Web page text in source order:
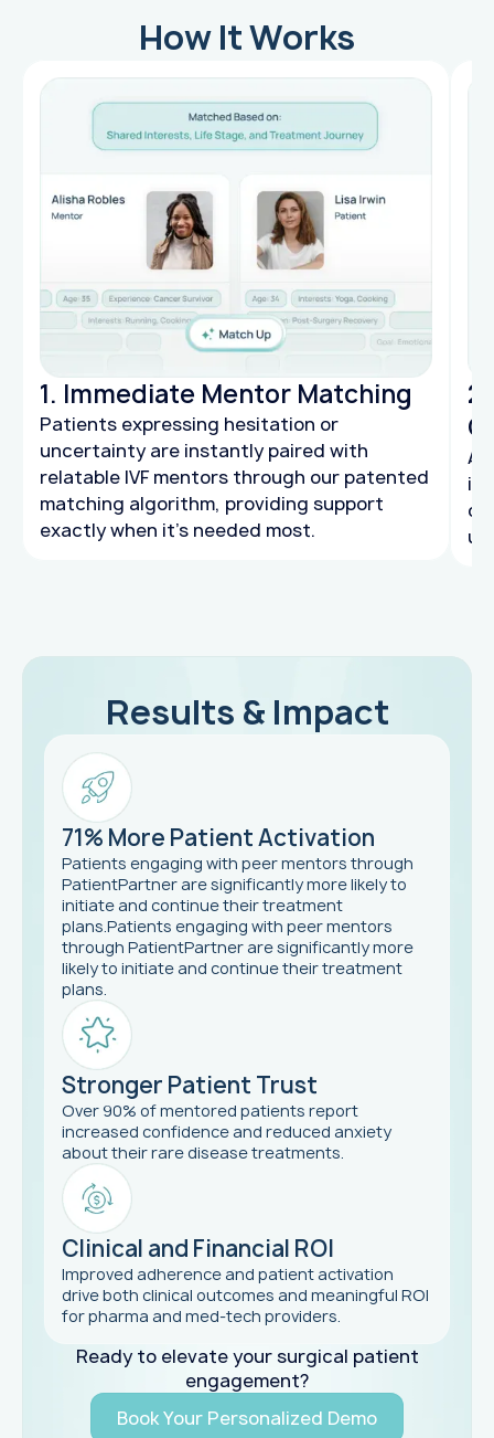
How It Works
1. Immediate Mentor Matching
Patients expressing hesitation or
uncertainty are instantly paired with
relatable IVF mentors through our patented
matching algorithm, providing support
exactly when it's needed most.
Results & Impact
71% More Patient Activation
Patients engaging with peer mentors through
PatientPartner are significantly more likely to
initiate and continue their treatment
plans.Patients engaging with peer mentors
through PatientPartner are significantly more
likely to initiate and continue their treatment
plans.
Stronger Patient Trust
Over 90% of mentored patients report
increased confidence and reduced anxiety
about their rare disease treatments.
Clinical and Financial ROI
Improved adherence and patient activation
drive both clinical outcomes and meaningful ROI
for pharma and med-tech providers.
Ready to elevate your surgical patient
engagement?
Book Your Personalized Demo